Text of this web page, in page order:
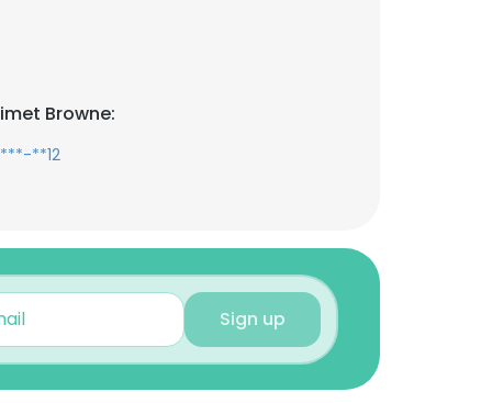
Browne:
**12
Sign up